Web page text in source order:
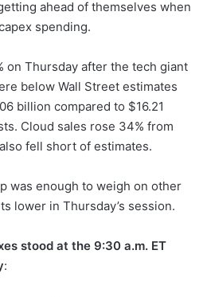
ahead of themselves when
spending.
on Thursday after the tech giant
below Wall Street estimates
billion compared to $16.21
Cloud sales rose 34% from
fell short of estimates.
was enough to weigh on other
lower in Thursday’s session.
stood at the 9:30 a.m. ET
: